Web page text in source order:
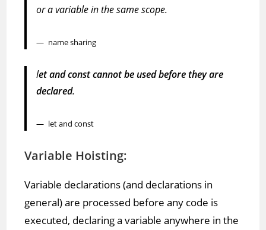
or a variable in the same scope.
name sharing
let and const cannot be used before they are
declared.
let and const
Variable Hoisting:
Variable declarations (and declarations in
general) are processed before any code is
executed, declaring a variable anywhere in the